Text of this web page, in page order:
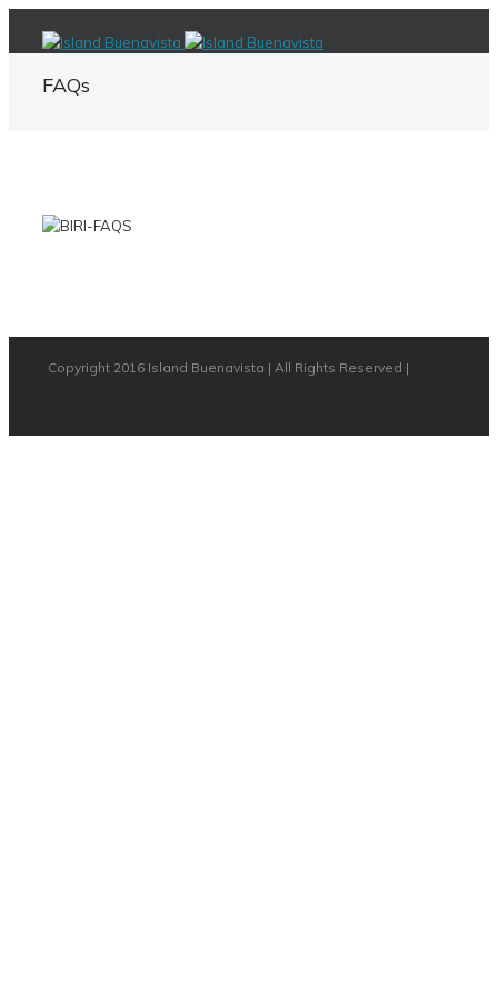
FAQs
Copyright 2016 Island Buenavista | All Rights Reserved |